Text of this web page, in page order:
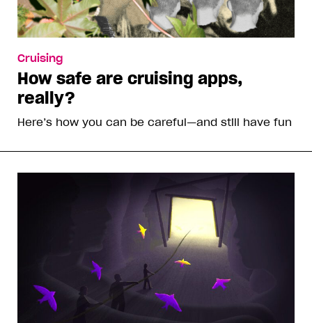
Cruising
How safe are cruising apps,
really?
Here’s how you can be careful—and still have fun